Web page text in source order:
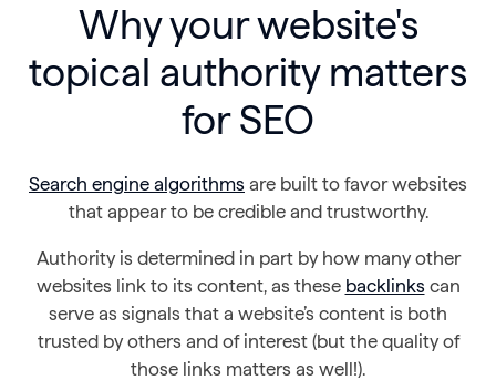
Why your website's
topical authority matters
for SEO
Search engine algorithms are built to favor websites
that appear to be credible and trustworthy.
Authority is determined in part by how many other
websites link to its content, as these backlinks can
serve as signals that a website’s content is both
trusted by others and of interest (but the quality of
those links matters as well!).